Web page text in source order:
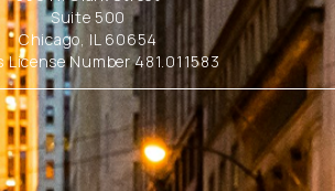
Suite 500
Chicago, IL 60654
License Number 481.011583